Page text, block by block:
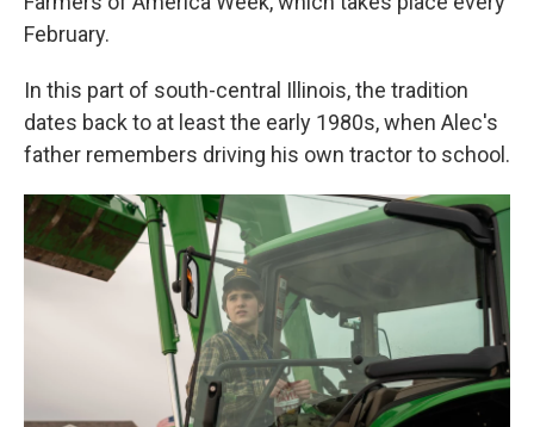
February.
In this part of south-central Illinois, the tradition
dates back to at least the early 1980s, when Alec's
father remembers driving his own tractor to school.